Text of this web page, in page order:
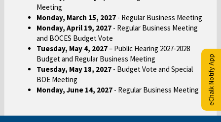
Meeting
Monday, March 15, 2027 - Regular Business Meeting
Monday, April 19, 2027 - Regular Business Meeting
and BOCES Budget Vote
Tuesday, May 4, 2027– Public Hearing 2027-2028
Budget and Regular Business Meeting
Tuesday, May 18, 2027 - Budget Vote and Special
BOE Meeting
Monday, June 14, 2027 - Regular Business Meeting eChalk Notify App